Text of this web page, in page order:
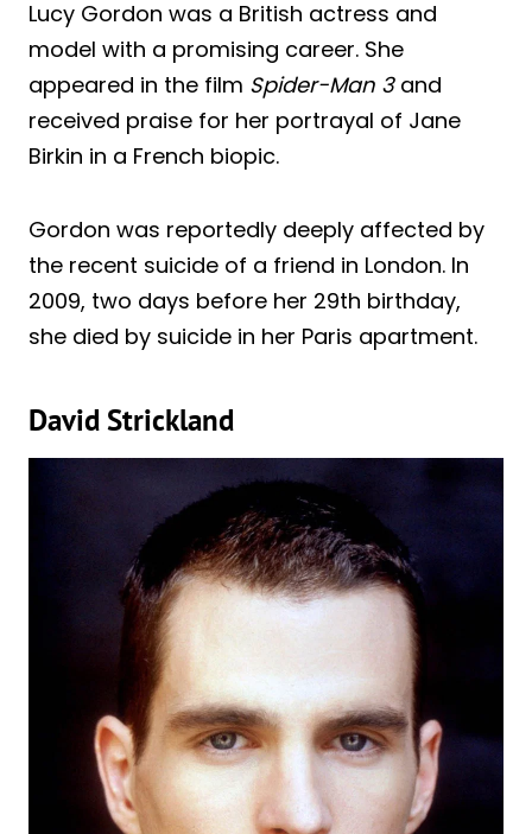
Lucy Gordon was a British actress and
model with a promising career. She
appeared in the film Spider-Man 3and
received praise for her portrayal of Jane
Birkin in a French biopic.
Gordon was reportedly deeply affected by
the recent suicide of a friend in London. In
2009, two days before her 29th birthday,
she died by suicide in her Paris apartment.
David Strickland